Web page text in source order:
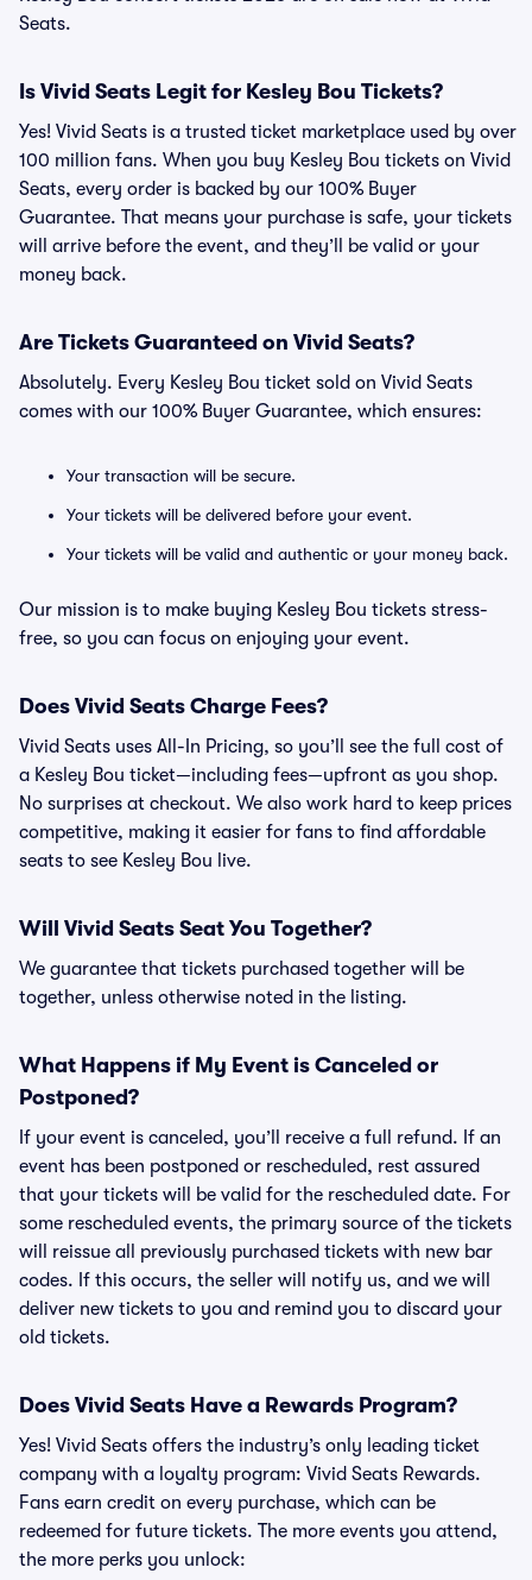
Seats.
Is Vivid Seats Legit for Kesley Bou Tickets?
Yes! Vivid Seats is a trusted ticket marketplace used by over
100 million fans. When you buy Kesley Bou tickets on Vivid
Seats, every order is backed by our 100% Buyer
Guarantee. That means your purchase is safe, your tickets
will arrive before the event, and they’ll be valid or your
money back.
Are Tickets Guaranteed on Vivid Seats?
Absolutely. Every Kesley Bou ticket sold on Vivid Seats
comes with our 100% Buyer Guarantee, which ensures:
Your transaction will be secure.
Your tickets will be delivered before your event.
Your tickets will be valid and authentic or your money back.
Our mission is to make buying Kesley Bou tickets stress-
free, so you can focus on enjoying your event.
Does Vivid Seats Charge Fees?
Vivid Seats uses All-In Pricing, so you’ll see the full cost of
a Kesley Bou ticket—including fees—upfront as you shop.
No surprises at checkout. We also work hard to keep prices
competitive, making it easier for fans to find affordable
seats to see Kesley Bou live.
Will Vivid Seats Seat You Together?
We guarantee that tickets purchased together will be
together, unless otherwise noted in the listing.
What Happens if My Event is Canceled or
Postponed?
If your event is canceled, you’ll receive a full refund. If an
event has been postponed or rescheduled, rest assured
that your tickets will be valid for the rescheduled date. For
some rescheduled events, the primary source of the tickets
will reissue all previously purchased tickets with new bar
codes. If this occurs, the seller will notify us, and we will
deliver new tickets to you and remind you to discard your
old tickets.
Does Vivid Seats Have a Rewards Program?
Yes! Vivid Seats offers the industry’s only leading ticket
company with a loyalty program: Vivid Seats Rewards.
Fans earn credit on every purchase, which can be
redeemed for future tickets. The more events you attend,
the more perks you unlock: